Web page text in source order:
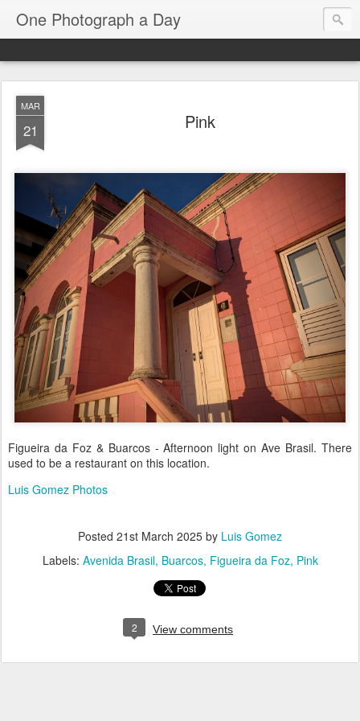
One Photograph a Day
MAR
21 Pink
Figueira da Foz & Buarcos - Afternoon light on Ave Brasil. There
used to be a restaurant on this location.
Luis Gomez Photos
Posted 21st March 2025 by Luis Gomez
Labels: Avenida Brasil Buarcos Figueira da Foz Pink
2 View comments